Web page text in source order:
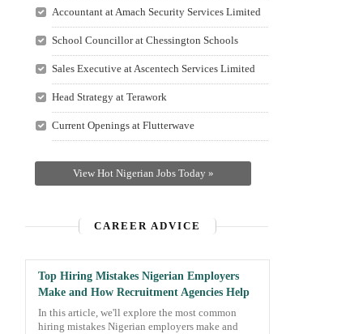
Accountant at Amach Security Services Limited
School Councillor at Chessington Schools
Sales Executive at Ascentech Services Limited
Head Strategy at Terawork
Current Openings at Flutterwave
View Hot Nigerian Jobs Today »
CAREER ADVICE
Top Hiring Mistakes Nigerian Employers
Make and How Recruitment Agencies Help
In this article, we'll explore the most common
hiring mistakes Nigerian employers make and